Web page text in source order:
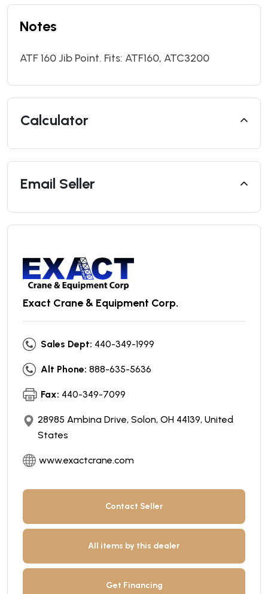
Notes
ATF 160 Jib Point. Fits: ATF160, ATC3200
Calculator
Email Seller
Exact Crane & Equipment Corp.
Sales Dept: 440-349-1999
Alt Phone: 888-635-5636
Fax: 440-349-7099
28985 Ambina Drive, Solon, OH 44139, United
States
www.exactcrane.com
Contact Seller
All items by this dealer
Get Financing